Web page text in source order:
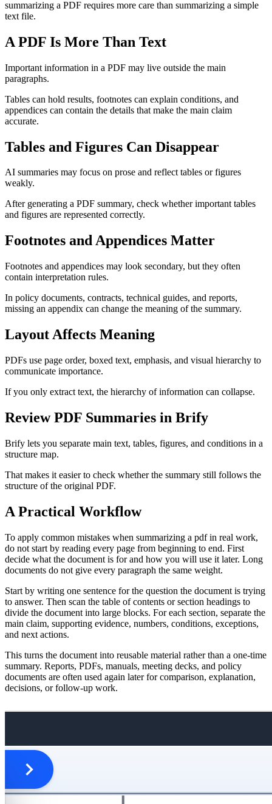
summarizing a PDF requires more care than summarizing a simple
text file.
A PDF Is More Than Text
Important information in a PDF may live outside the main
paragraphs.
Tables can hold results, footnotes can explain conditions, and
appendices can contain the details that make the main claim
accurate.
Tables and Figures Can Disappear
AI summaries may focus on prose and reflect tables or figures
weakly.
After generating a PDF summary, check whether important tables
and figures are represented correctly.
Footnotes and Appendices Matter
Footnotes and appendices may look secondary, but they often
contain interpretation rules.
In policy documents, contracts, technical guides, and reports,
missing an appendix can change the meaning of the summary.
Layout Affects Meaning
PDFs use page order, boxed text, emphasis, and visual hierarchy to
communicate importance.
If you only extract text, the hierarchy of information can collapse.
Review PDF Summaries in Brify
Brify lets you separate main text, tables, figures, and conditions in a
structure map.
That makes it easier to check whether the summary still follows the
structure of the original PDF.
A Practical Workflow
To apply common mistakes when summarizing a pdf in real work,
do not start by reading every page from beginning to end. First
decide what the document is for and how you will use it later. Long
documents do not give every paragraph the same weight.
Start by writing one sentence for the question the document is trying
to answer. Then scan the table of contents or section headings to
divide the document into large blocks. For each section, separate the
main claim, supporting evidence, numbers, conditions, exceptions,
and next actions.
This turns the document into reusable material rather than a one-time
summary. Reports, PDFs, manuals, meeting decks, and policy
documents are often used again later for comparison, explanation,
decisions, or follow-up work.